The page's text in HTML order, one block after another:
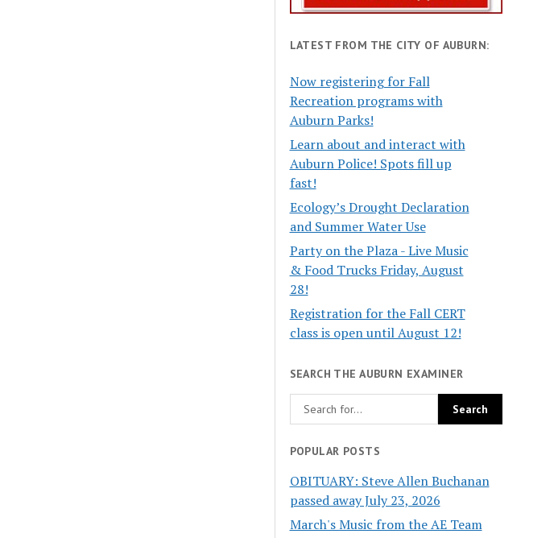
LATEST FROM THE CITY OF AUBURN:
Now registering for Fall
Recreation programs with
Auburn Parks!
Learn about and interact with
Auburn Police! Spots fill up
fast!
Ecology’s Drought Declaration
and Summer Water Use
Party on the Plaza - Live Music
& Food Trucks Friday, August
28!
Registration for the Fall CERT
class is open until August 12!
SEARCH THE AUBURN EXAMINER
POPULAR POSTS
OBITUARY: Steve Allen Buchanan
passed away July 23, 2026
March's Music from the AE Team